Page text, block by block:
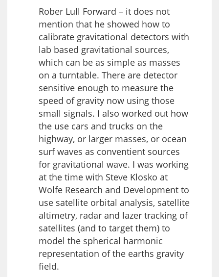
Rober Lull Forward – it does not
mention that he showed how to
calibrate gravitational detectors with
lab based gravitational sources,
which can be as simple as masses
on a turntable. There are detector
sensitive enough to measure the
speed of gravity now using those
small signals. I also worked out how
the use cars and trucks on the
highway, or larger masses, or ocean
surf waves as conventient sources
for gravitational wave. I was working
at the time with Steve Klosko at
Wolfe Research and Development to
use satellite orbital analysis, satellite
altimetry, radar and lazer tracking of
satellites (and to target them) to
model the spherical harmonic
representation of the earths gravity
field.